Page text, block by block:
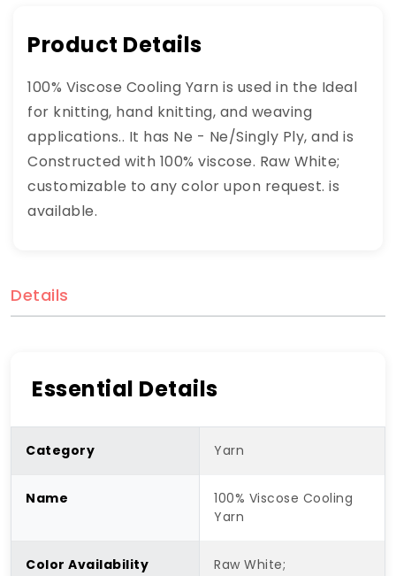
Product Details
100% Viscose Cooling Yarn is used in the Ideal
for knitting, hand knitting, and weaving
applications.. It has Ne - Ne/Singly Ply, and is
Constructed with 100% viscose. Raw White;
customizable to any color upon request. is
available.
Details
Essential Details
Category Yarn
Name
100% Viscose Cooling
Yarn
Color Availability
Raw White;